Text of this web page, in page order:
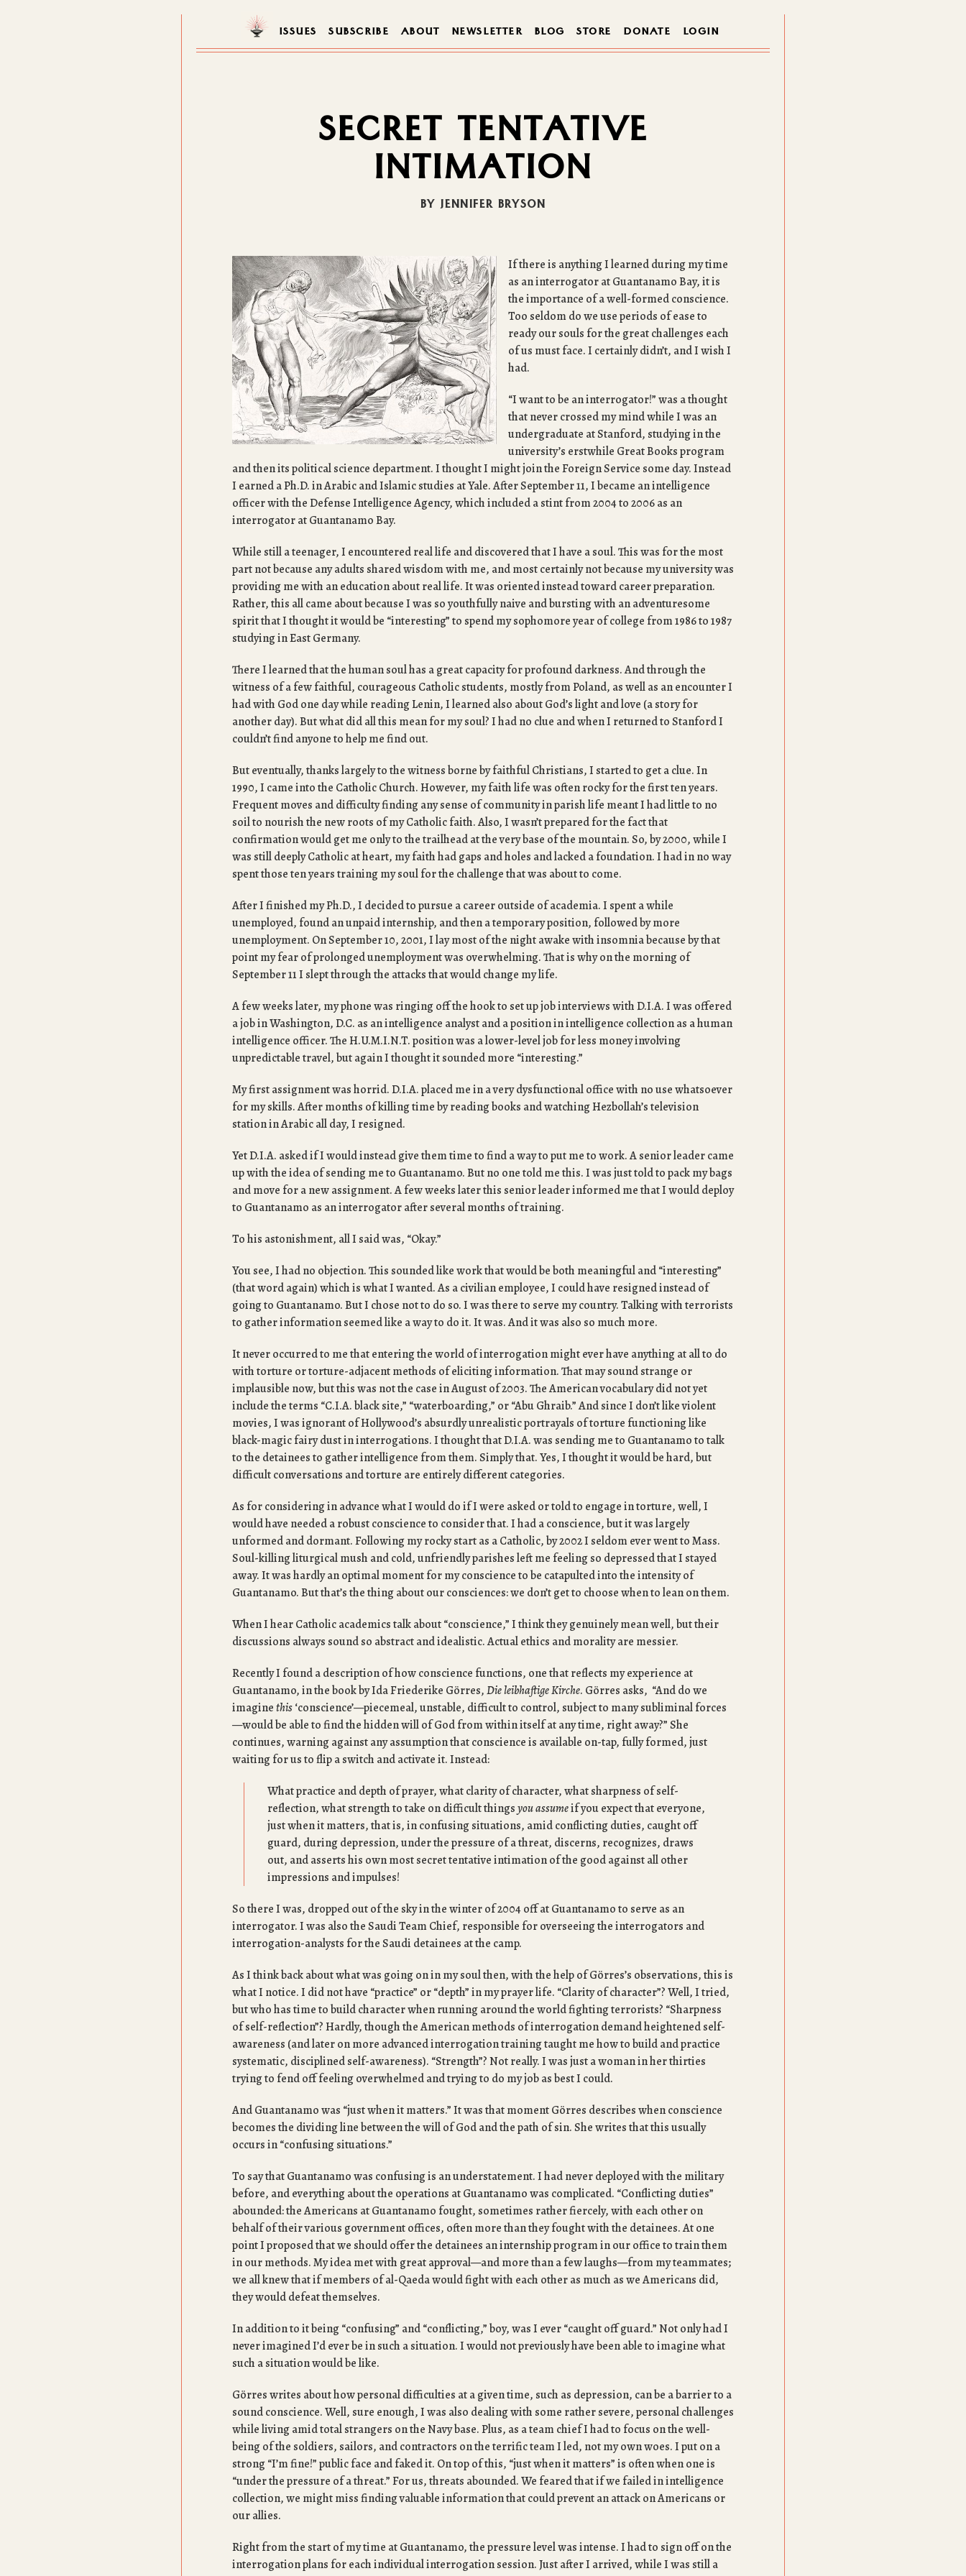
ISSUES SUBSCRIBE ABOUT NEWSLETTER BLOG STORE DONATE LOGIN
SECRET TENTATIVE
INTIMATION
BY JENNIFER BRYSON
If there is anything I learned during my time
as an interrogator at Guantanamo Bay, it is
the importance of a well-formed conscience.
Too seldom do we use periods of ease to
ready our souls for the great challenges each
of us must face. I certainly didn’t, and I wish I
had.
“I want to be an interrogator!” was a thought
that never crossed my mind while I was an
undergraduate at Stanford, studying in the
university’s erstwhile Great Books program
and then its political science department. I thought I might join the Foreign Service some day. Instead
I earned a Ph.D. in Arabic and Islamic studies at Yale. After September 11, I became an intelligence
officer with the Defense Intelligence Agency, which included a stint from 2004 to 2006 as an
interrogator at Guantanamo Bay.
While still a teenager, I encountered real life and discovered that I have a soul. This was for the most
part not because any adults shared wisdom with me, and most certainly not because my university was
providing me with an education about real life. It was oriented instead toward career preparation.
Rather, this all came about because I was so youthfully naive and bursting with an adventuresome
spirit that I thought it would be “interesting” to spend my sophomore year of college from 1986 to 1987
studying in East Germany.
There I learned that the human soul has a great capacity for profound darkness. And through the
witness of a few faithful, courageous Catholic students, mostly from Poland, as well as an encounter I
had with God one day while reading Lenin, I learned also about God’s light and love (a story for
another day). But what did all this mean for my soul? I had no clue and when I returned to Stanford I
couldn’t find anyone to help me find out.
But eventually, thanks largely to the witness borne by faithful Christians, I started to get a clue. In
1990, I came into the Catholic Church. However, my faith life was often rocky for the first ten years.
Frequent moves and difficulty finding any sense of community in parish life meant I had little to no
soil to nourish the new roots of my Catholic faith. Also, I wasn’t prepared for the fact that
confirmation would get me only to the trailhead at the very base of the mountain. So, by 2000, while I
was still deeply Catholic at heart, my faith had gaps and holes and lacked a foundation. I had in no way
spent those ten years training my soul for the challenge that was about to come.
After I finished my Ph.D., I decided to pursue a career outside of academia. I spent a while
unemployed, found an unpaid internship, and then a temporary position, followed by more
unemployment. On September 10, 2001, I lay most of the night awake with insomnia because by that
point my fear of prolonged unemployment was overwhelming. That is why on the morning of
September 11 I slept through the attacks that would change my life.
A few weeks later, my phone was ringing off the hook to set up job interviews with D.I.A. I was offered
a job in Washington, D.C. as an intelligence analyst and a position in intelligence collection as a human
intelligence officer. The H.U.M.I.N.T. position was a lower-level job for less money involving
unpredictable travel, but again I thought it sounded more “interesting.”
My first assignment was horrid. D.I.A. placed me in a very dysfunctional office with no use whatsoever
for my skills. After months of killing time by reading books and watching Hezbollah’s television
station in Arabic all day, I resigned.
Yet D.I.A. asked if I would instead give them time to find a way to put me to work. A senior leader came
up with the idea of sending me to Guantanamo. But no one told me this. I was just told to pack my bags
and move for a new assignment. A few weeks later this senior leader informed me that I would deploy
to Guantanamo as an interrogator after several months of training.
To his astonishment, all I said was, “Okay.”
You see, I had no objection. This sounded like work that would be both meaningful and “interesting”
(that word again) which is what I wanted. As a civilian employee, I could have resigned instead of
going to Guantanamo. But I chose not to do so. I was there to serve my country. Talking with terrorists
to gather information seemed like a way to do it. It was. And it was also so much more.
It never occurred to me that entering the world of interrogation might ever have anything at all to do
with torture or torture-adjacent methods of eliciting information. That may sound strange or
implausible now, but this was not the case in August of 2003. The American vocabulary did not yet
include the terms “C.I.A. black site,” “waterboarding,” or “Abu Ghraib.” And since I don’t like violent
movies, I was ignorant of Hollywood’s absurdly unrealistic portrayals of torture functioning like
black-magic fairy dust in interrogations. I thought that D.I.A. was sending me to Guantanamo to talk
to the detainees to gather intelligence from them. Simply that. Yes, I thought it would be hard, but
difficult conversations and torture are entirely different categories.
As for considering in advance what I would do if I were asked or told to engage in torture, well, I
would have needed a robust conscience to consider that. I had a conscience, but it was largely
unformed and dormant. Following my rocky start as a Catholic, by 2002 I seldom ever went to Mass.
Soul-killing liturgical mush and cold, unfriendly parishes left me feeling so depressed that I stayed
away. It was hardly an optimal moment for my conscience to be catapulted into the intensity of
Guantanamo. But that’s the thing about our consciences: we don’t get to choose when to lean on them.
When I hear Catholic academics talk about “conscience,” I think they genuinely mean well, but their
discussions always sound so abstract and idealistic. Actual ethics and morality are messier.
Recently I found a description of how conscience functions, one that reflects my experience at
Guantanamo, in the book by Ida Friederike Görres,Die leibhaftige Kirche. Görres asks, “And do we
imaginethis‘conscience’—piecemeal, unstable, difficult to control, subject to many subliminal forces
—would be able to find the hidden will of God from within itself at any time, right away?” She
continues, warning against any assumption that conscience is available on-tap, fully formed, just
waiting for us to flip a switch and activate it. Instead:
What practice and depth of prayer, what clarity of character, what sharpness of self-
reflection, what strength to take on difficult thingsyou assumeif you expect that everyone,
just when it matters, that is, in confusing situations, amid conflicting duties, caught off
guard, during depression, under the pressure of a threat, discerns, recognizes, draws
out, and asserts his own most secret tentative intimation of the good against all other
impressions and impulses!
So there I was, dropped out of the sky in the winter of 2004 off at Guantanamo to serve as an
interrogator. I was also the Saudi Team Chief, responsible for overseeing the interrogators and
interrogation-analysts for the Saudi detainees at the camp.
As I think back about what was going on in my soul then, with the help of Görres’s observations, this is
what I notice. I did not have “practice” or “depth” in my prayer life. “Clarity of character”? Well, I tried,
but who has time to build character when running around the world fighting terrorists? “Sharpness
of self-reflection”? Hardly, though the American methods of interrogation demand heightened self-
awareness (and later on more advanced interrogation training taught me how to build and practice
systematic, disciplined self-awareness). “Strength”? Not really. I was just a woman in her thirties
trying to fend off feeling overwhelmed and trying to do my job as best I could.
And Guantanamo was “just when it matters.” It was that moment Görres describes when conscience
becomes the dividing line between the will of God and the path of sin. She writes that this usually
occurs in “confusing situations.”
To say that Guantanamo was confusing is an understatement. I had never deployed with the military
before, and everything about the operations at Guantanamo was complicated. “Conflicting duties”
abounded: the Americans at Guantanamo fought, sometimes rather fiercely, with each other on
behalf of their various government offices, often more than they fought with the detainees. At one
point I proposed that we should offer the detainees an internship program in our office to train them
in our methods. My idea met with great approval—and more than a few laughs—from my teammates;
we all knew that if members of al-Qaeda would fight with each other as much as we Americans did,
they would defeat themselves.
In addition to it being “confusing” and “conflicting,” boy, was I ever “caught off guard.” Not only had I
never imagined I’d ever be in such a situation. I would not previously have been able to imagine what
such a situation would be like.
Görres writes about how personal difficulties at a given time, such as depression, can be a barrier to a
sound conscience. Well, sure enough, I was also dealing with some rather severe, personal challenges
while living amid total strangers on the Navy base. Plus, as a team chief I had to focus on the well-
being of the soldiers, sailors, and contractors on the terrific team I led, not my own woes. I put on a
strong “I’m fine!” public face and faked it. On top of this, “just when it matters” is often when one is
“under the pressure of a threat.” For us, threats abounded. We feared that if we failed in intelligence
collection, we might miss finding valuable information that could prevent an attack on Americans or
our allies.
Right from the start of my time at Guantanamo, the pressure level was intense. I had to sign off on the
interrogation plans for each individual interrogation session. Just after I arrived, while I was still a